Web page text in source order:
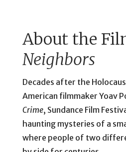
About the
Neighbors
Decades after the
American filmmaker Yoav
Crime, Sundance Film
haunting mysteries of a
where people of two